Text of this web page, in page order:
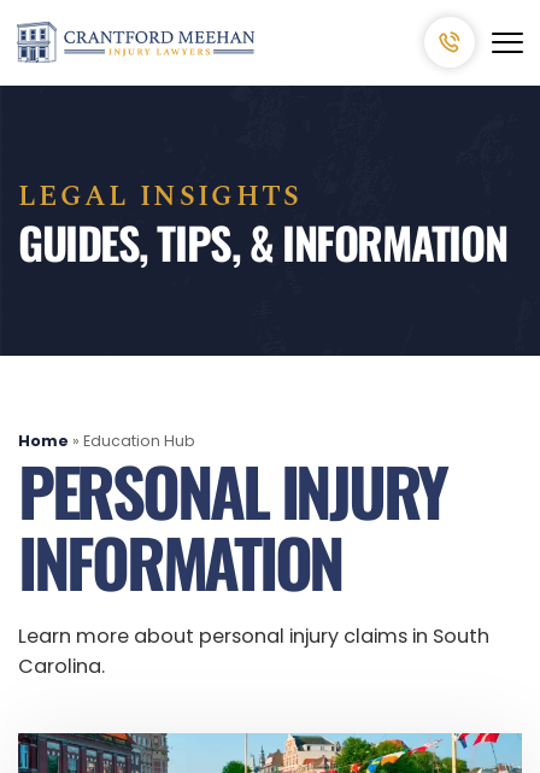
LEGAL INSIGHTS
GUIDES, TIPS, & INFORMATION
Home » Education Hub
PERSONAL INJURY
INFORMATION
Learn more about personal injury claims in South
Carolina.